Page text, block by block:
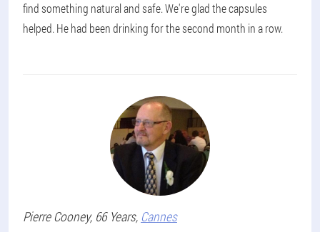
find something natural and safe. We're glad the capsules
helped. He had been drinking for the second month in a row.
Pierre Cooney, 66 Years, Cannes